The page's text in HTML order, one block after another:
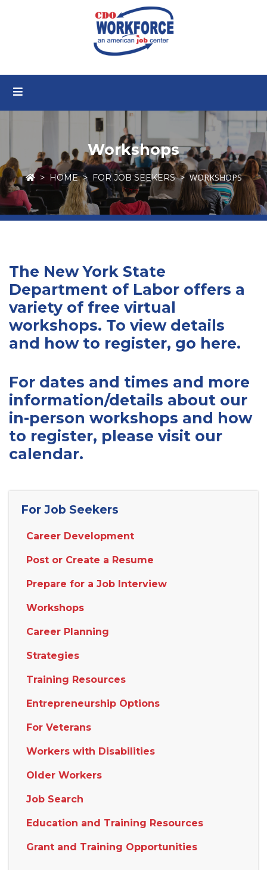
Workshops
HOME FOR JOB SEEKERS WORKSHOPS
The New York State
Department of Labor offers a
variety of free virtual
workshops. To view details
and how to register, go here.
For dates and times and more
information/details about our
in-person workshops and how
to register, please visit our
calendar.
For Job Seekers
Career Development
Post or Create a Resume
Prepare for a Job Interview
Workshops
Career Planning
Strategies
Training Resources
Entrepreneurship Options
For Veterans
Workers with Disabilities
Older Workers
Job Search
Education and Training Resources
Grant and Training Opportunities